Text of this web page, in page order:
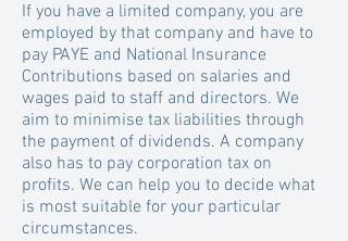
If you have a limited company, you are
employed by that company and have to
pay PAYE and National Insurance
Contributions based on salaries and
wages paid to staff and directors. We
aim to minimise tax liabilities through
the payment of dividends. A company
also has to pay corporation tax on
profits. We can help you to decide what
is most suitable for your particular
circumstances.